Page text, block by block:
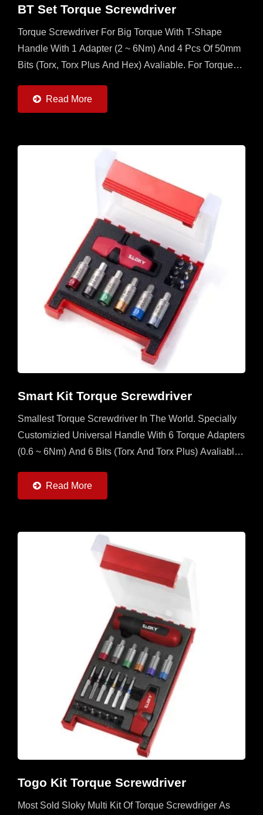
BT Set Torque Screwdriver
Torque Screwdriver For Big Torque With T-Shape
Handle With 1 Adapter (2 ~ 6Nm) And 4 Pcs Of 50mm
Bits (Torx, Torx Plus And Hex) Avaliable. For Torque
Application....
Read More
Smart Kit Torque Screwdriver
Smallest Torque Screwdriver In The World. Specially
Customizied Universal Handle With 6 Torque Adapters
(0.6 ~ 6Nm) And 6 Bits (Torx And Torx Plus) Avaliable.
Read More
Togo Kit Torque Screwdriver
Most Sold Sloky Multi Kit Of Torque Screwdriger As